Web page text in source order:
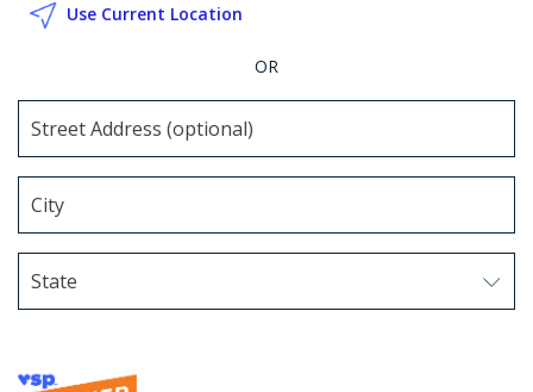
Use Current Location
OR
State
Use arrow keys to navigate options. Press Enter to